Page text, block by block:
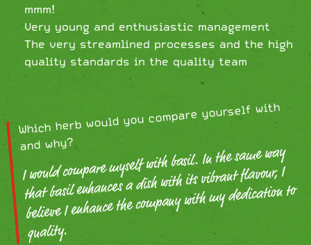
mmm!
Very young and enthusiastic management
The very streamlined processes and the high
quality standards in the quality team
Which herb would you compare yourself with
and why?
I would compare myself with basil. In the same way
that basil enhances a dish with its vibrant flavour, I
believe I enhance the company with my dedication to
quality.